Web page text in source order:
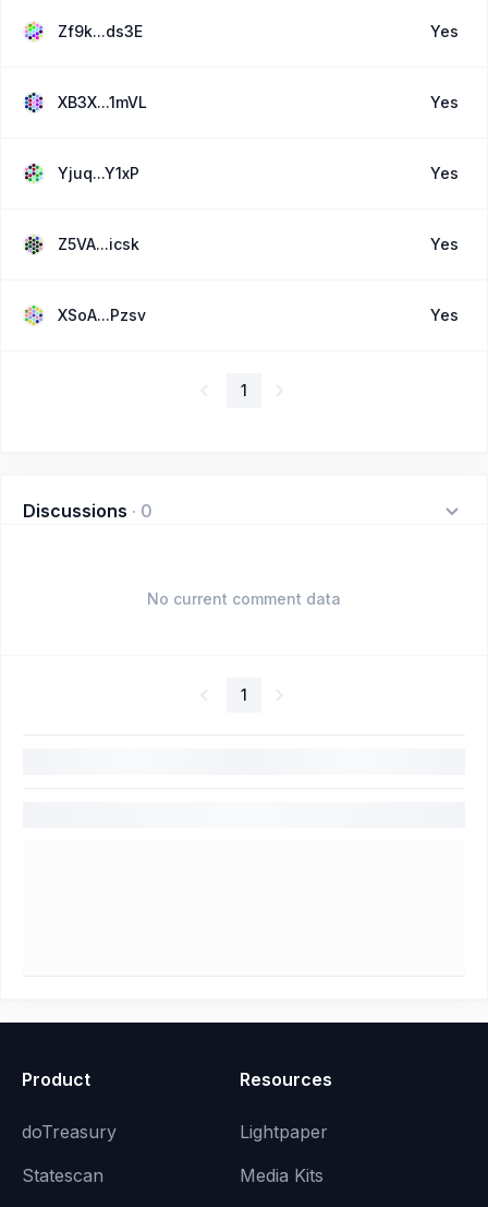
Zf9k...ds3E Yes
XB3X...1mVL Yes
Yjuq...Y1xP Yes
Z5VA...icsk Yes
XSoA...Pzsv Yes
1
Discussions · 0
No current comment data
1
Product
doTreasury
Statescan
Resources
Lightpaper
Media Kits